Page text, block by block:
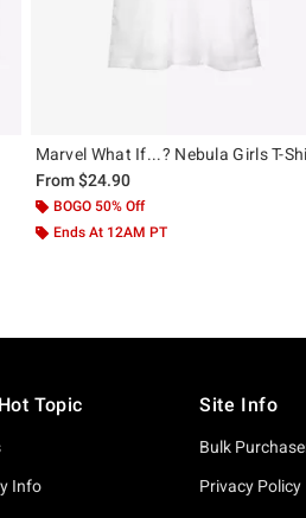
Marvel What If...? Nebula Girls T-
From$24.90
BOGO 50% Off
Ends At 12AM PT
Topic
Info
Site Info
Bulk
Privacy Policy